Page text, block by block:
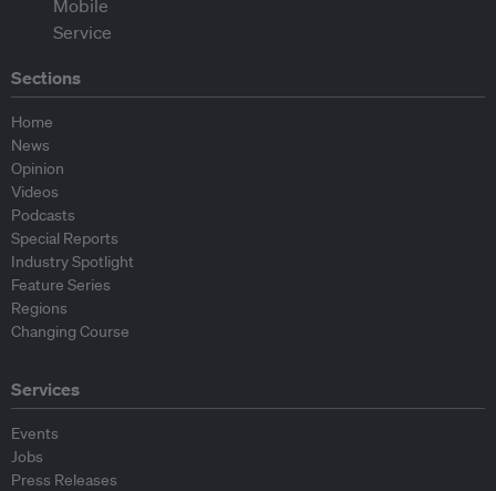
Sections
Home
News
Opinion
Videos
Podcasts
Special Reports
Industry Spotlight
Feature Series
Regions
Changing Course
Services
Events
Jobs
Press Releases